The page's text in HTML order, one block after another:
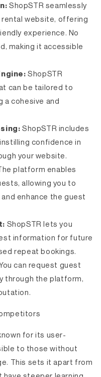
ShopSTR seamlessly
website, offering
experience. No
making it accessible
ShopSTR
can be tailored to
a cohesive and
ShopSTR includes
confidence in
your website.
platform enables
allowing you to
enhance the guest
ShopSTR lets you
information for future
repeat bookings.
can request guest
through the platform,
for its user-
to those without
This sets it apart from